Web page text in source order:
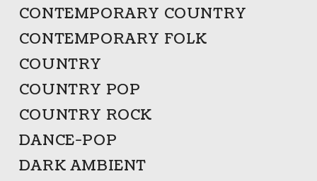
CONTEMPORARY COUNTRY
CONTEMPORARY FOLK
COUNTRY
COUNTRY POP
COUNTRY ROCK
DANCE-POP
DARK AMBIENT